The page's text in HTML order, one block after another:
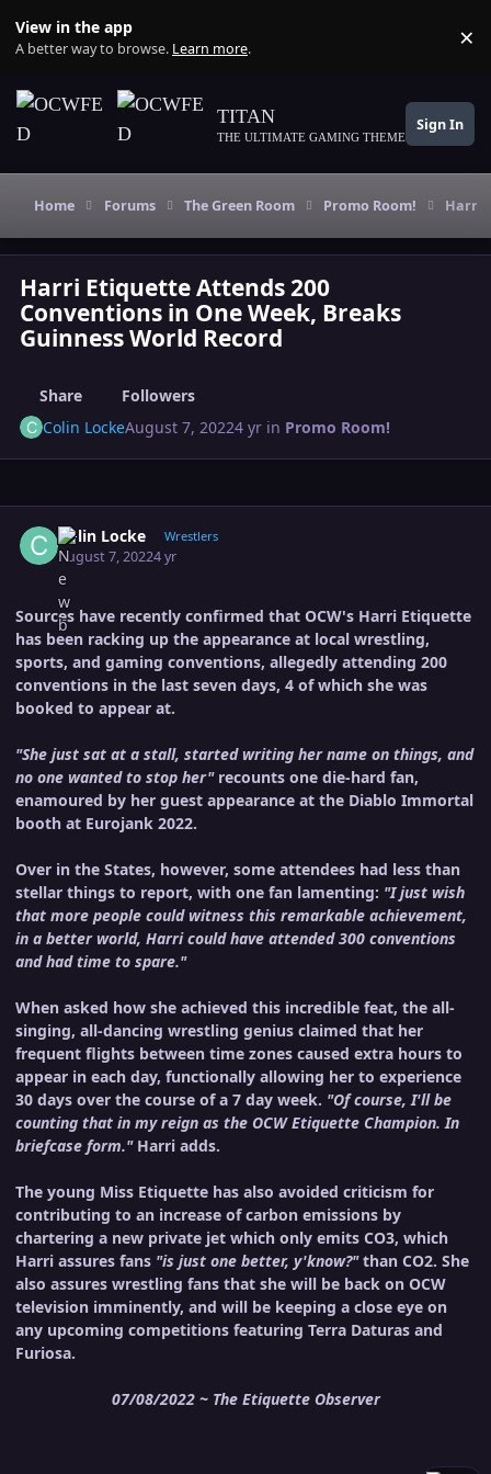
View in the app
A better way to browse. Learn more. ×
TITAN
THE ULTIMATE GAMING THEME
Sign In
Home Forums The Green Room Promo Room! Harri
Harri Etiquette Attends 200
Conventions in One Week, Breaks
Guinness World Record
Share
Followers
Colin LockeAugust 7, 20224 yr in Promo Room!
Colin Locke Wrestlers
August 7, 20224 yr
Sources have recently confirmed that OCW's Harri Etiquette
has been racking up the appearance at local wrestling,
sports, and gaming conventions, allegedly attending 200
conventions in the last seven days, 4 of which she was
booked to appear at.
"She just sat at a stall, started writing her name on things, and
no one wanted to stop her"recounts one die-hard fan,
enamoured by her guest appearance at the Diablo Immortal
booth at Eurojank 2022.
Over in the States, however, some attendees had less than
stellar things to report, with one fan lamenting: "I just wish
that more people could witness this remarkable achievement,
in a better world, Harri could have attended 300 conventions
and had time to spare."
When asked how she achieved this incredible feat, the all-
singing, all-dancing wrestling genius claimed that her
frequent flights between time zones caused extra hours to
appear in each day, functionally allowing her to experience
30 days over the course of a 7 day week. "Of course, I'll be
counting that in my reign as the OCW Etiquette Champion. In
briefcase form."Harri adds.
The young Miss Etiquette has also avoided criticism for
contributing to an increase of carbon emissions by
chartering a new private jet which only emits CO3, which
Harri assures fans "is just one better, y'know?"than CO2. She
also assures wrestling fans that she will be back on OCW
television imminently, and will be keeping a close eye on
any upcoming competitions featuring Terra Daturas and
Furiosa.
07/08/2022 ~ The Etiquette Observer